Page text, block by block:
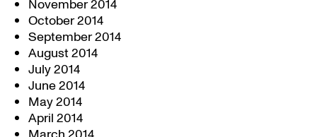
November 2014
October 2014
September 2014
August 2014
July 2014
June 2014
May 2014
April 2014